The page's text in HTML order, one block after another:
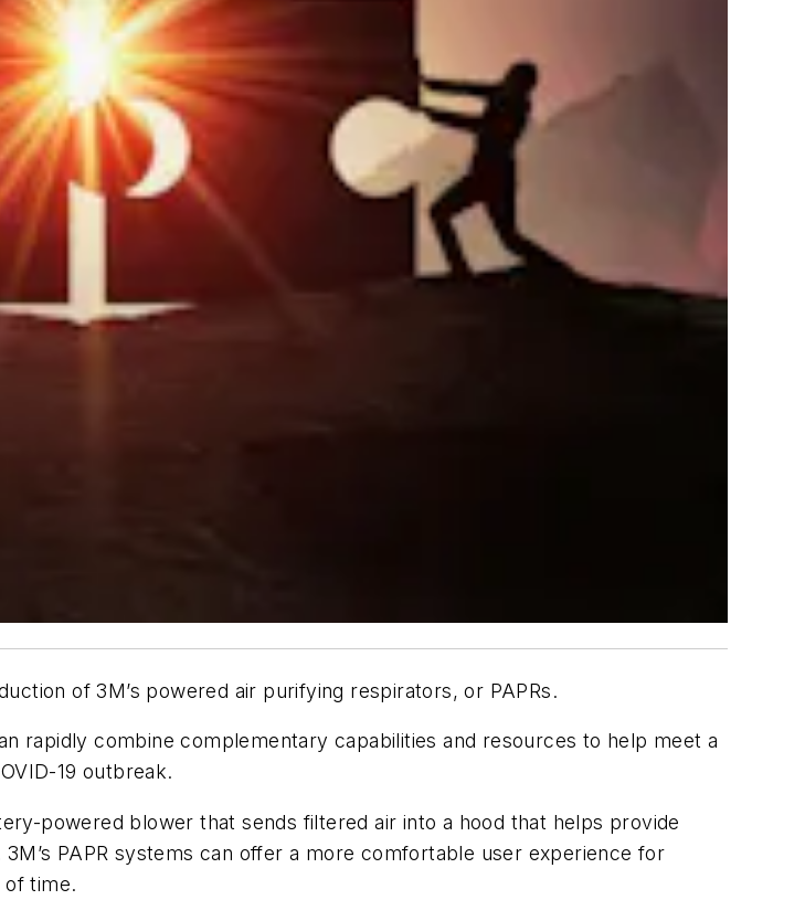
of 3M’s powered air purifying respirators, or PAPRs.
rapidly combine complementary capabilities and resources to help meet a
19 outbreak.
powered blower that sends filtered air into a hood that helps provide
PAPR systems can offer a more comfortable user experience for
time.